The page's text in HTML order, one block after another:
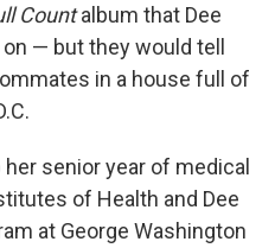
Countalbum that Dee
— but they would tell
in a house full of
senior year of medical
of Health and Dee
at George Washington